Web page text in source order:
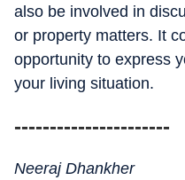
also be involved in
or property matters. It
opportunity to express
your living situation.
----------------------
Neeraj Dhankher